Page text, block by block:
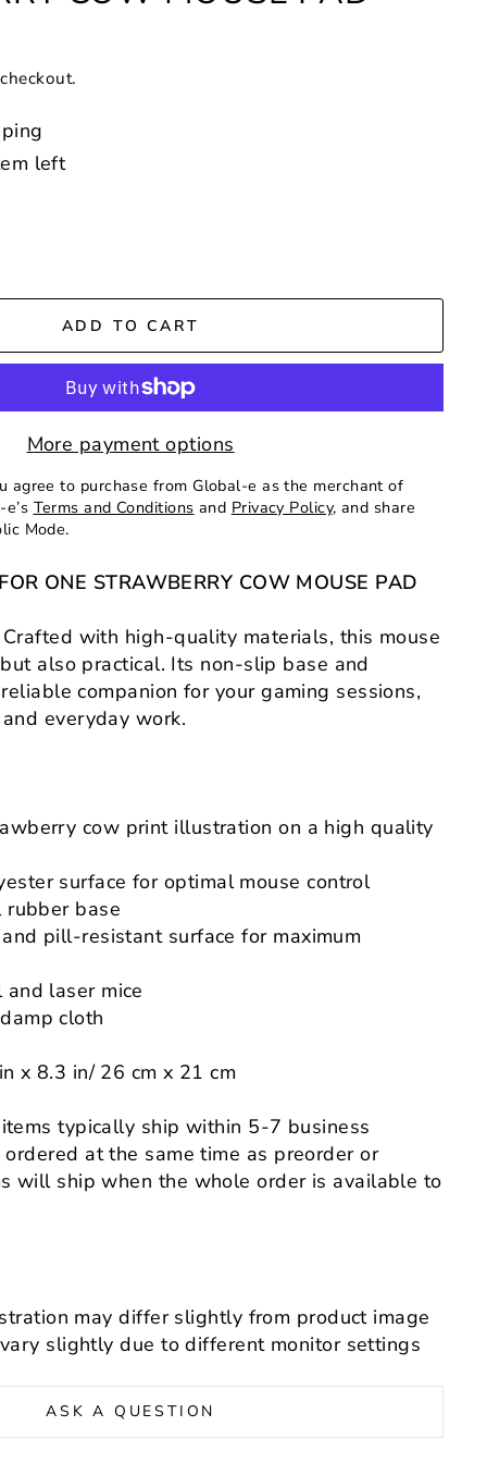
left
ADD TO CART
More payment options
agree to purchase from Global-e as the merchant of
Terms and Conditions and Privacy Policy, and share
Mode.
ONE STRAWBERRY COW MOUSE PAD
with high-quality materials, this mouse
also practical. Its non-slip base and
companion for your gaming sessions,
everyday work.
cow print illustration on a high quality
surface for optimal mouse control
base
pill-resistant surface for maximum
laser mice
cloth
in x 8.3 in/ 26 cm x 21 cm
typically ship within 5-7 business
ordered at the same time as preorder or
will ship when the whole order is available to
may differ slightly from product image
slightlydue to different monitor settings
ASK A QUESTION